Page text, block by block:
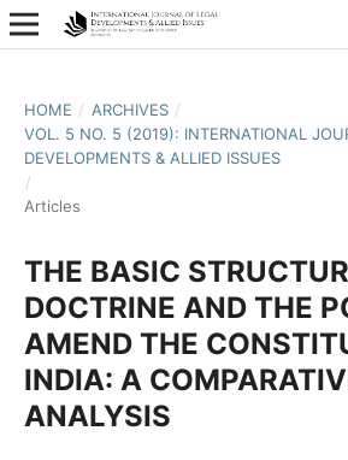
HOME / ARCHIVES /
VOL. 5 NO. 5 (2019): INTERNATIONAL
DEVELOPMENTS & ALLIED ISSUES
/
Articles
THE BASIC
DOCTRINE AND THE
AMEND THE
INDIA: A
ANALYSIS